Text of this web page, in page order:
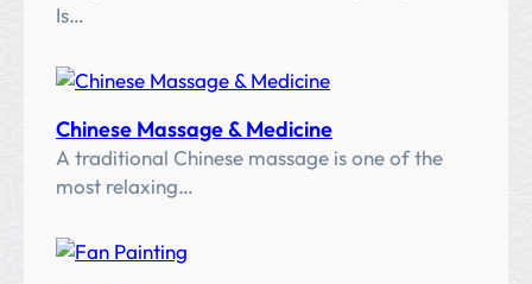
Is…
Chinese Massage & Medicine
A traditional Chinese massage is one of the
most relaxing…